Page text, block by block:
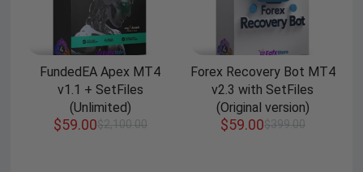
FundedEA Apex MT4
v1.1 + SetFiles
(Unlimited)
$2,100.00
$59.00
Forex Recovery Bot MT4
v2.3 with SetFiles
(Original version)
$399.00
$59.00